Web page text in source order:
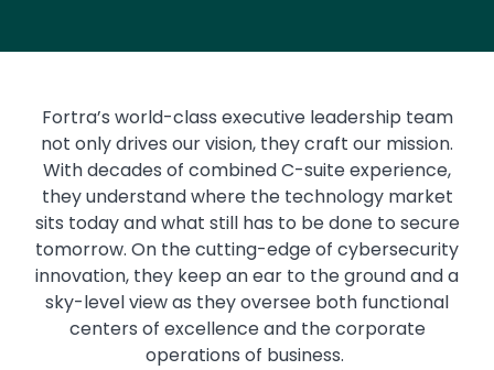
Text
Fortra’s world-class executive leadership team
not only drives our vision, they craft our mission.
With decades of combined C-suite experience,
they understand where the technology market
sits today and what still has to be done to secure
tomorrow. On the cutting-edge of cybersecurity
innovation, they keep an ear to the ground and a
sky-level view as they oversee both functional
centers of excellence and the corporate
operations of business.